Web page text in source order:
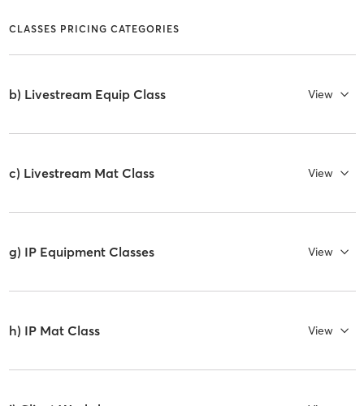
CLASSES PRICING CATEGORIES
b) Livestream Equip Class View
c) Livestream Mat Class View
g) IP Equipment Classes View
h) IP Mat Class View